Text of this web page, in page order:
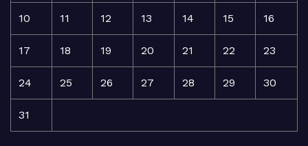
10 11 12 13 14 15 16
17 18 19 20 21 22 23
24 25 26 27 28 29 30
31